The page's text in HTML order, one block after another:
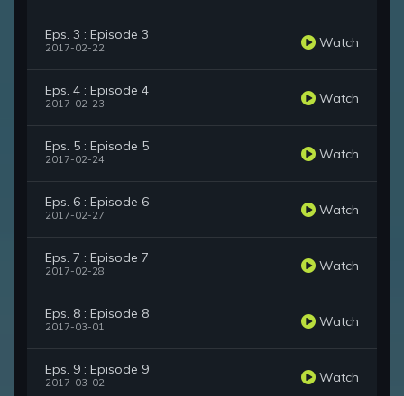
Eps. 3 : Episode 3
2017-02-22 Watch
Eps. 4 : Episode 4
2017-02-23 Watch
Eps. 5 : Episode 5
2017-02-24 Watch
Eps. 6 : Episode 6
2017-02-27 Watch
Eps. 7 : Episode 7
2017-02-28 Watch
Eps. 8 : Episode 8
2017-03-01 Watch
Eps. 9 : Episode 9
2017-03-02 Watch